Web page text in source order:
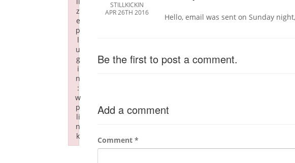
STILLKICKIN
APR 26TH 2016
Hello, email was sent on Sunday
Be the first to post a comment.
Add a comment
Comment *
z
e
p
l
u
g
i
n
:
w
p
li
n
k
Failed to initialize plugin: wplink